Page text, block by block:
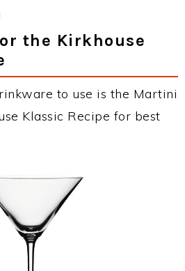
the Kirkhouse
to use is the Martini
Klassic Recipe for best